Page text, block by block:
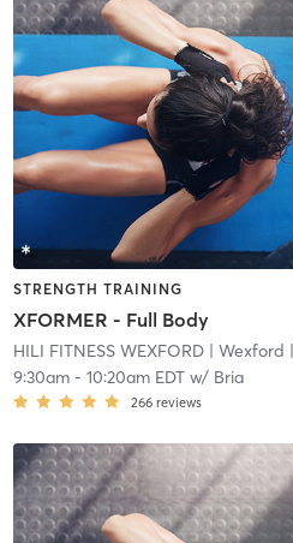
STRENGTH TRAINING
XFORMER - Full Body
HILI FITNESS WEXFORD| Wexford
9:30am- 10:20am EDTw/ Bria
266 reviews